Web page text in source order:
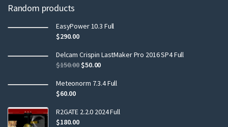
Random products
EasyPower 10.3 Full
$290.00
Delcam Crispin LastMaker Pro 2016 SP4 Full
$150.00$50.00
Meteonorm 7.3.4 Full
$60.00
R2GATE 2.2.0 2024 Full
$180.00